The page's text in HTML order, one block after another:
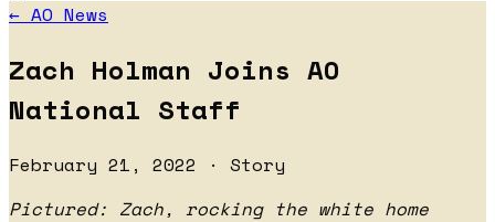
← AO News
Zach Holman Joins AO
National Staff
February 21, 2022 · Story
Pictured: Zach, rocking the white home